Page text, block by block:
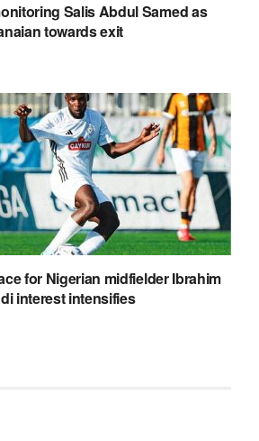
Salis Abdul Samed as
towards exit
for Nigerian midfielder Ibrahim
interest intensifies